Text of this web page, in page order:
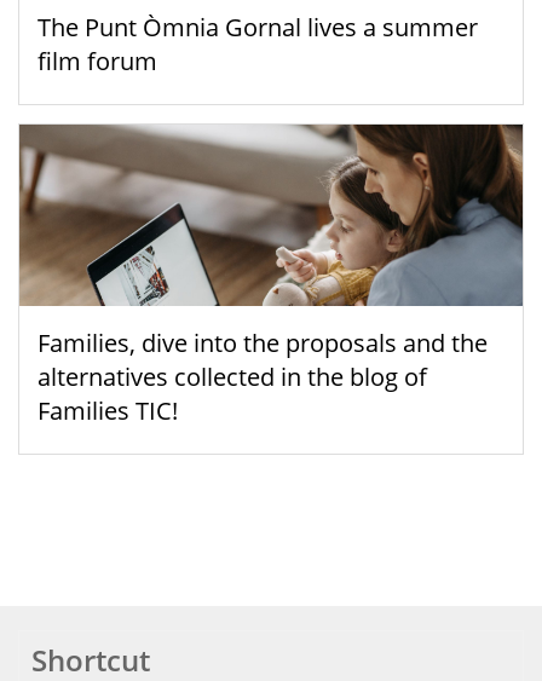
The Punt Òmnia Gornal lives a summer
film forum
Families, dive into the proposals and the
alternatives collected in the blog of
Families TIC!
Shortcut